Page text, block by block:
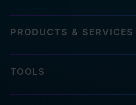
PRODUCTS & SERVICES
TOOLS